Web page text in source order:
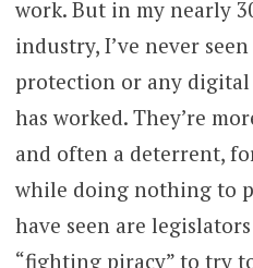
work. But in my nearly
industry, I’ve never
protection or any
has worked. They’re
and often a deterrent,
while doing nothing to
have seen are
“fighting piracy” to try